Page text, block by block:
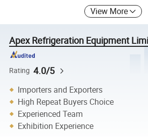
View More
Apex Refrigeration Equipment
Rating 4.0/5
Importers and Exporters
High Repeat Buyers Choice
Experienced Team
Exhibition Experience